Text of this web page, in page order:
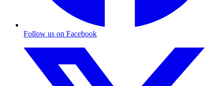
Follow us on Facebook